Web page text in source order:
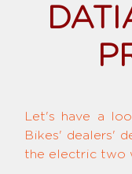
Let's have a
Bikes' dealers'
the electric two